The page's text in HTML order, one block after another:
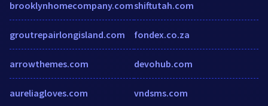
brooklynhomecompany.com
groutrepairlongisland.com
arrowthemes.com
aureliagloves.com
shiftutah.com
fondex.co.za
devohub.com
vndsms.com